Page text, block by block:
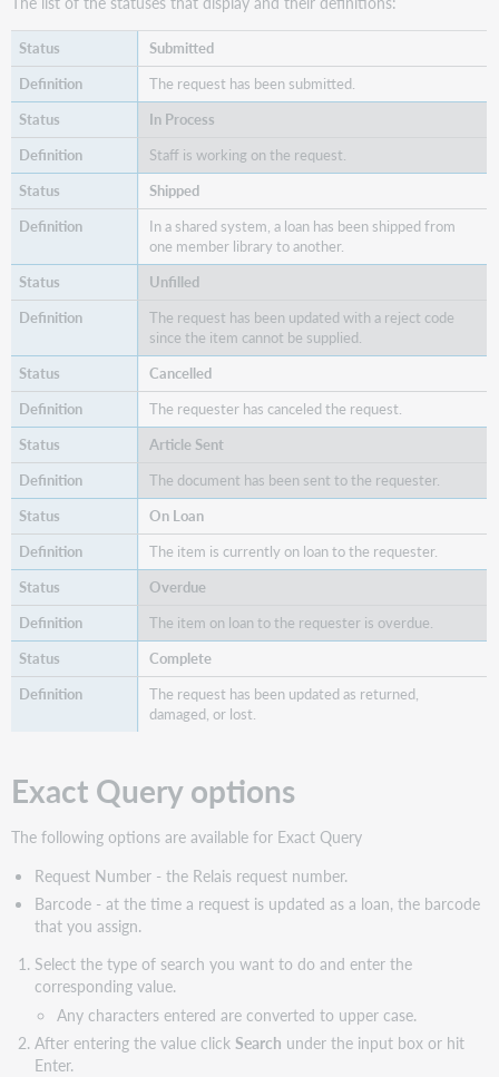
results
Configuration
for
the
Query
Submitted
The request has been submitted.
In Process
Staff is working on the request.
Shipped
In a shared system, a loan has been shipped from
one member library to another.
Unfilled
The request has been updated with a reject code
since the item cannot be supplied.
Cancelled
The requester has canceled the request.
Article Sent
The document has been sent to the requester.
On Loan
The item is currently on loan to the requester.
Overdue
The item on loan to the requester is overdue.
Complete
The request has been updated as returned,
damaged, or lost.
Exact Query options
The following options are available for Exact Query
Request Number - the Relais request number.
Barcode - at the time a request is updated as a loan, the barcode
that you assign.
Select the type of search you want to do and enter the
corresponding value.
Any characters entered are converted to upper case.
After entering the value click Search under the input box or hit
Enter.